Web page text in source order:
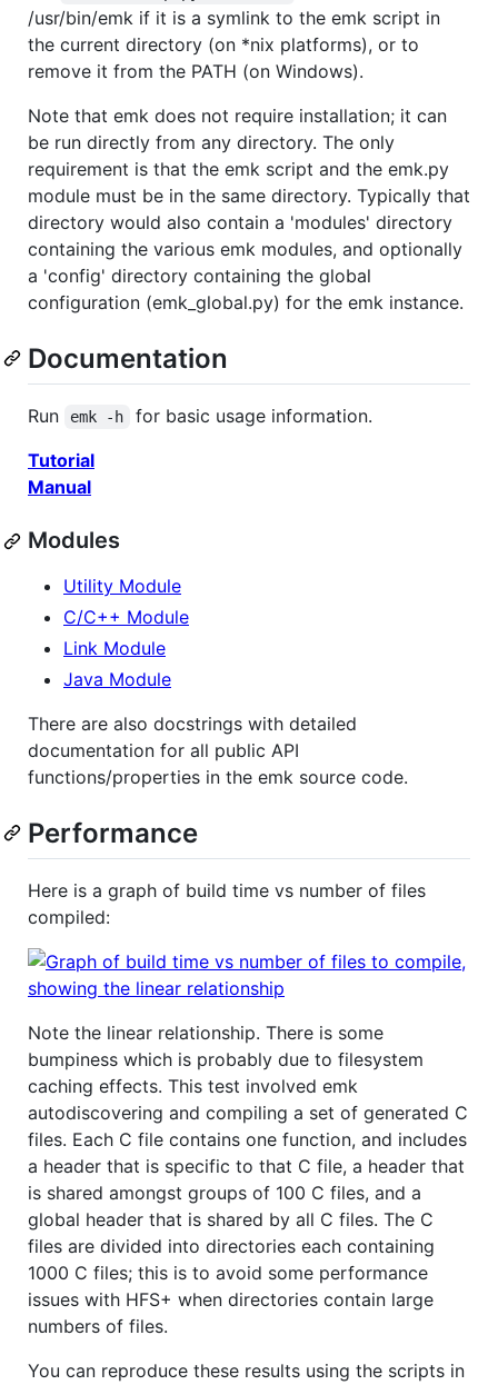
/usr/bin/emk if it is a symlink to the emk script in
the current directory (on *nix platforms), or to
remove it from the PATH (on Windows).
Note that emk does not require installation; it can
be run directly from any directory. The only
requirement is that the emk script and the emk.py
module must be in the same directory. Typically that
directory would also contain a 'modules' directory
containing the various emk modules, and optionally
a 'config' directory containing the global
configuration (emk_global.py) for the emk instance.
Documentation
Run emk -h
for basic usage information.
Tutorial
Manual
Modules
Utility Module
C/C++ Module
Link Module
Java Module
There are also docstrings with detailed
documentation for all public API
functions/properties in the emk source code.
Performance
Here is a graph of build time vs number of files
compiled:
Note the linear relationship. There is some
bumpiness which is probably due to filesystem
caching effects. This test involved emk
autodiscovering and compiling a set of generated C
files. Each C file contains one function, and includes
a header that is specific to that C file, a header that
is shared amongst groups of 100 C files, and a
global header that is shared by all C files. The C
files are divided into directories each containing
1000 C files; this is to avoid some performance
issues with HFS+ when directories contain large
numbers of files.
You can reproduce these results using the scripts in